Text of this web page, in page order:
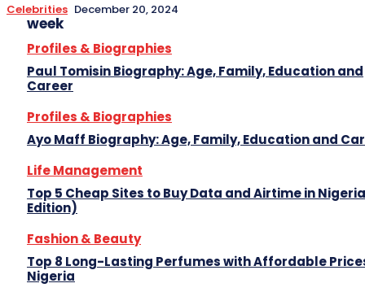
Celebrities December 20, 2024
week
Profiles & Biographies
Paul Tomisin Biography: Age, Family, Education and
Career
Profiles & Biographies
Ayo Maff Biography: Age, Family, Education and
Life Management
Top 5 Cheap Sites to Buy Data and Airtime in
Edition)
Fashion & Beauty
Top 8 Long-Lasting Perfumes with Affordable
Nigeria